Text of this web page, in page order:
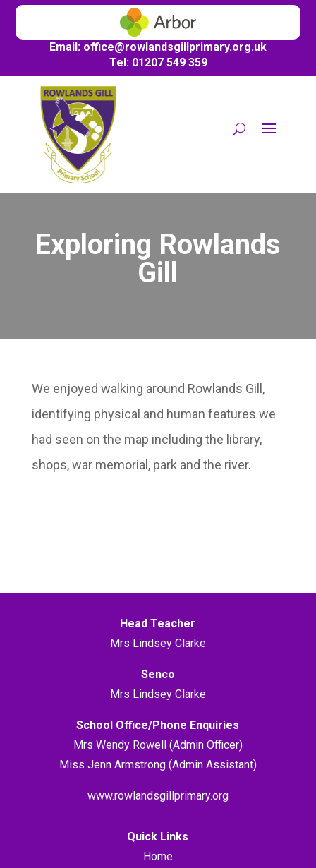
Email: office@rowlandsgillprimary.org.uk
Tel: 01207 549 359
Exploring Rowlands
Gill
We enjoyed walking around Rowlands Gill,
identifying physical and human features we
had seen on the map including the library,
shops, war memorial, park and the river.
Head Teacher
Mrs Lindsey Clarke
Senco
Mrs Lindsey Clarke
School Office/Phone Enquiries
Mrs Wendy Rowell (Admin Officer)
Miss Jenn Armstrong (Admin Assistant)
www.rowlandsgillprimary.org
Quick Links
Home